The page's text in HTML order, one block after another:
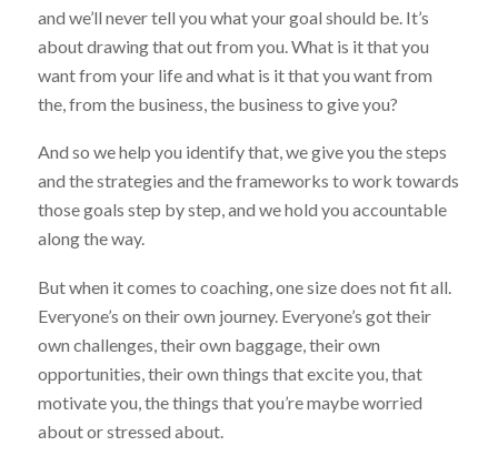
and we’ll never tell you what your goal should be. It’s
about drawing that out from you. What is it that you
want from your life and what is it that you want from
the, from the business, the business to give you?
And so we help you identify that, we give you the steps
and the strategies and the frameworks to work towards
those goals step by step, and we hold you accountable
along the way.
But when it comes to coaching, one size does not fit all.
Everyone’s on their own journey. Everyone’s got their
own challenges, their own baggage, their own
opportunities, their own things that excite you, that
motivate you, the things that you’re maybe worried
about or stressed about.